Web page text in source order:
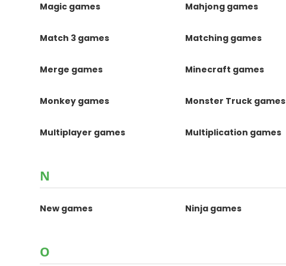
Magic games Mahjong games
Match 3 games Matching games
Merge games Minecraft games
Monkey games Monster Truck games
Multiplayer games Multiplication games
N
New games Ninja games
O